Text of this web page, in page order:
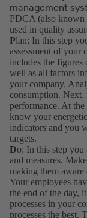
management
PDCA (also known
used in quality
Plan: In this step
assessment of your
includes the figures
well as all factors
your company.
consumption.
performance. At
know your
indicators and you
targets.
Do: In this step
and measures.
making them
Your employees
the end of the day,
processes in your
processes the best.